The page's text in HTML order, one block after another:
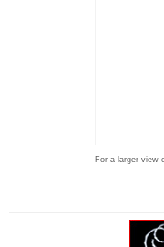
For a larger view